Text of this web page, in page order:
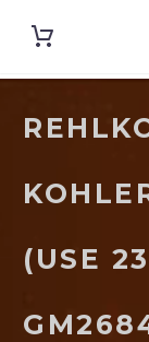
(USE